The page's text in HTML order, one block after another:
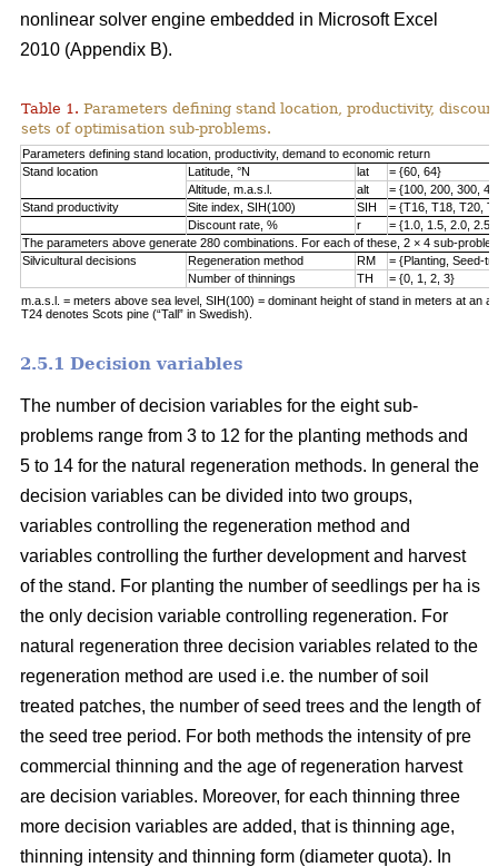
nonlinear solver engine embedded in Microsoft Excel
2010 (Appendix B).
Table 1. Parameters defining stand location, productivity,
sets of optimisation sub-problems.
Parameters defining stand location, productivity, demand to economic return
Stand location
Latitude, °N lat
= {60, 64}
Altitude, m.a.s.l.
alt
= {100, 200, 300,
Stand productivity
Site index, SIH(100) SIH
= {T16, T18, T20,
Discount rate, %
r
= {1.0, 1.5, 2.0, 2.5,
The parameters above generate 280 combinations. For each of these, 2 × 4 sub-
Silvicultural decisions
Regeneration method RM
= {Planting, Seed-
Number of thinnings
TH
= {0, 1, 2, 3}
m.a.s.l. = meters above sea level, SIH(100) = dominant height of stand in meters at an
T24 denotes Scots pine (“Tall” in Swedish).
2.5.1 Decision variables
The number of decision variables for the eight sub-
problems range from 3 to 12 for the planting methods and
5 to 14 for the natural regeneration methods. In general the
decision variables can be divided into two groups,
variables controlling the regeneration method and
variables controlling the further development and harvest
of the stand. For planting the number of seedlings per ha is
the only decision variable controlling regeneration. For
natural regeneration three decision variables related to the
regeneration method are used i.e. the number of soil
treated patches, the number of seed trees and the length of
the seed tree period. For both methods the intensity of pre
commercial thinning and the age of regeneration harvest
are decision variables. Moreover, for each thinning three
more decision variables are added, that is thinning age,
thinning intensity and thinning form (diameter quota). In